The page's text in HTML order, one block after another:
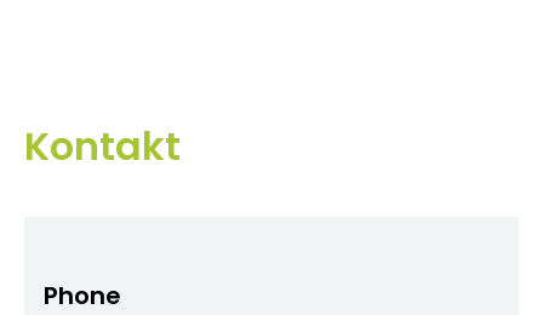
Kontakt
Phone